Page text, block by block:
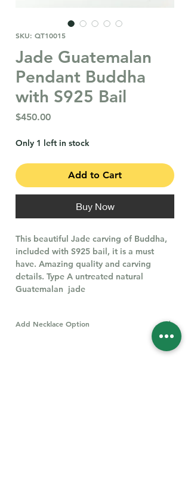
SKU: QT10015
Jade Guatemalan
Pendant Buddha
with S925 Bail
$450.00Price
Only 1 left in stock
Add to Cart
Buy Now
This beautiful Jade carving of Buddha,
included with S925 bail, it is a must
have. Amazing quality and carving
details. Type A untreated natural
Guatemalan jade
Add Necklace Option
Click Here